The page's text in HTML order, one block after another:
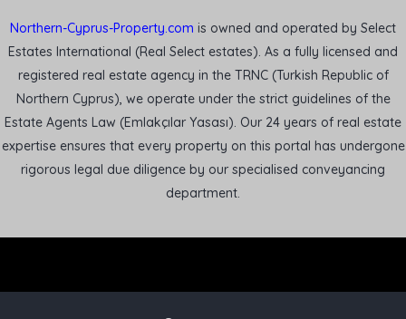
Northern-Cyprus-Property.com is owned and operated by Select
Estates International (Real Select estates). As a fully licensed and
registered real estate agency in the TRNC (Turkish Republic of
Northern Cyprus), we operate under the strict guidelines of the
Estate Agents Law (Emlakçılar Yasası). Our 24 years of real estate
expertise ensures that every property on this portal has undergone
rigorous legal due diligence by our specialised conveyancing
department.